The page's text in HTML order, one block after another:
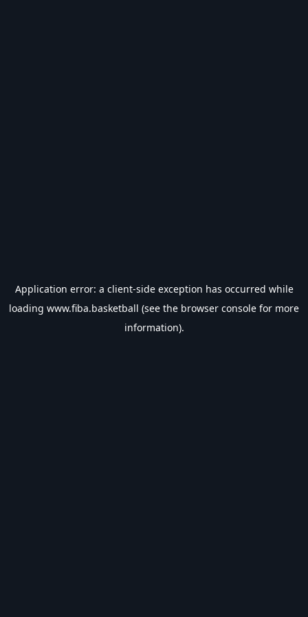
Application error: a client-side exception has occurred while
loading www.fiba.basketball (see the browser console for more
information).